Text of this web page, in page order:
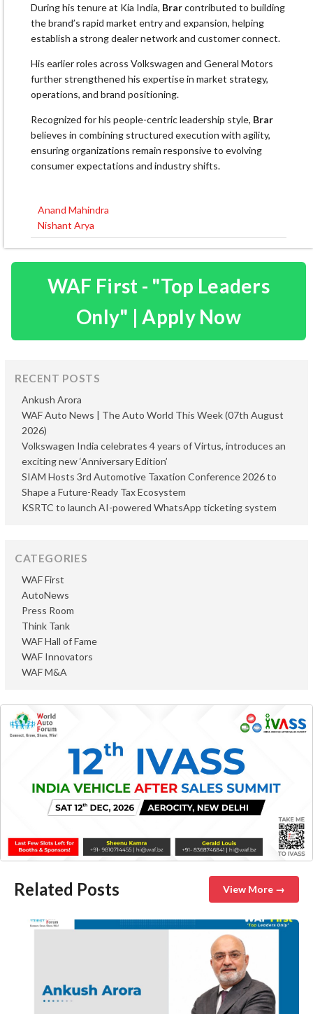
During his tenure at Kia India, Brarcontributed to building
the brand’s rapid market entry and expansion, helping
establish a strong dealer network and customer connect.
His earlier roles across Volkswagen and General Motors
further strengthened his expertise in market strategy,
operations, and brand positioning.
Recognized for his people-centric leadership style, Brar
believes in combining structured execution with agility,
ensuring organizations remain responsive to evolving
consumer expectations and industry shifts.
Post
navigation
Anand Mahindra
Nishant Arya
WAF First - "Top Leaders
Only" | Apply Now
RECENT POSTS
Ankush Arora
WAF Auto News | The Auto World This Week (07th August
2026)
Volkswagen India celebrates 4 years of Virtus, introduces an
exciting new ‘Anniversary Edition’
SIAM Hosts 3rd Automotive Taxation Conference 2026 to
Shape a Future-Ready Tax Ecosystem
KSRTC to launch AI-powered WhatsApp ticketing system
CATEGORIES
AutoNews
Press Room
Think Tank
WAF First
WAF Hall of Fame
WAF Innovators
WAF M&A
Related Posts View More →